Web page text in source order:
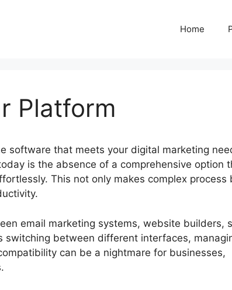
Home
Platform
software that meets your digital marketing
is the absence of a comprehensive option
This not only makes complex process
email marketing systems, website builders,
switching between different interfaces,
can be a nightmare for businesses,